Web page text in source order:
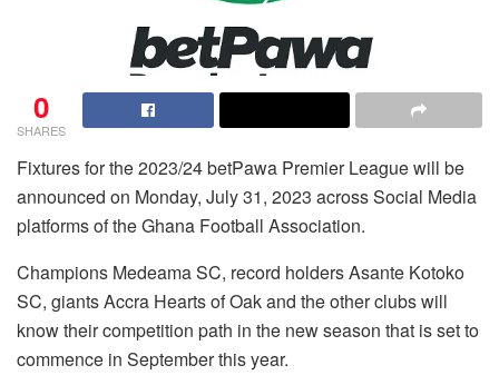
0
SHARES
Fixtures for the 2023/24 betPawa Premier League will be
announced on Monday, July 31, 2023 across Social Media
platforms of the Ghana Football Association.
Champions Medeama SC, record holders Asante Kotoko
SC, giants Accra Hearts of Oak and the other clubs will
know their competition path in the new season that is set to
commence in September this year.